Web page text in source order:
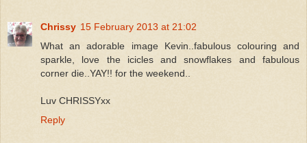
Chrissy 15 February 2013 at 21:02
What an adorable image Kevin..fabulous colouring and
sparkle, love the icicles and snowflakes and fabulous
corner die..YAY!! for the weekend..
Luv CHRISSYxx
Reply